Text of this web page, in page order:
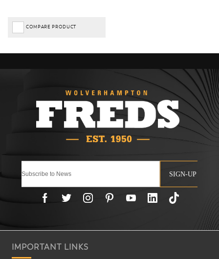
COMPARE PRODUCT
SIGN-UP
IMPORTANT LINKS